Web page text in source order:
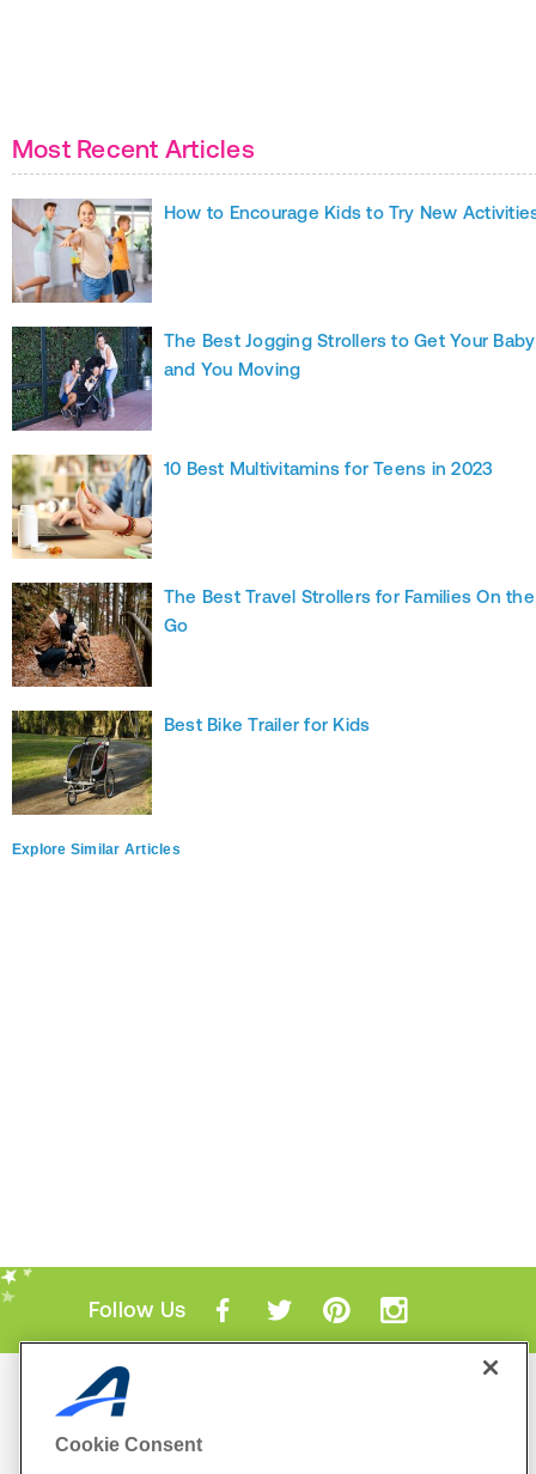
Most Recent Articles
How to Encourage Kids to Try New
The Best Jogging Strollers to Get Your Baby
and You Moving
10 Best Multivitamins for Teens in 2023
The Best Travel Strollers for Families On the
Go
Best Bike Trailer for Kids
Explore Similar Articles
Follow Us
Mobile Apps
Cookie Consent